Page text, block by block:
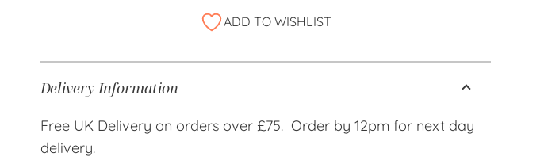
ADD TO WISHLIST
Delivery Information
Free UK Delivery on orders over £75. Order by 12pm for next day
delivery.